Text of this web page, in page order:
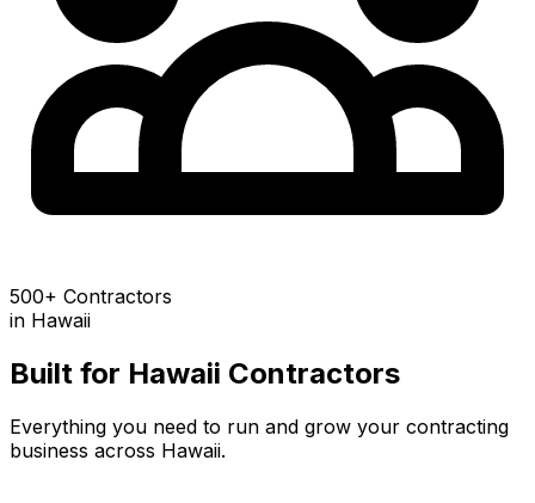
500+ Contractors
in Hawaii
Built for Hawaii Contractors
Everything you need to run and grow your contracting
business across Hawaii.